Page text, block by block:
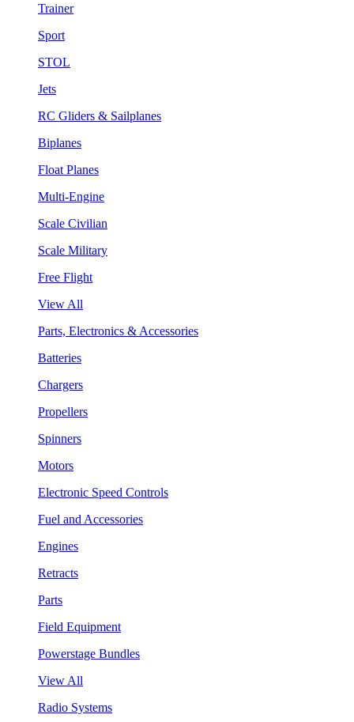
Trainer
Sport
STOL
Jets
RC Gliders & Sailplanes
Biplanes
Float Planes
Multi-Engine
Scale Civilian
Scale Military
Free Flight
View All
Parts, Electronics & Accessories
Batteries
Chargers
Propellers
Spinners
Motors
Electronic Speed Controls
Fuel and Accessories
Engines
Retracts
Parts
Field Equipment
Powerstage Bundles
View All
Radio Systems